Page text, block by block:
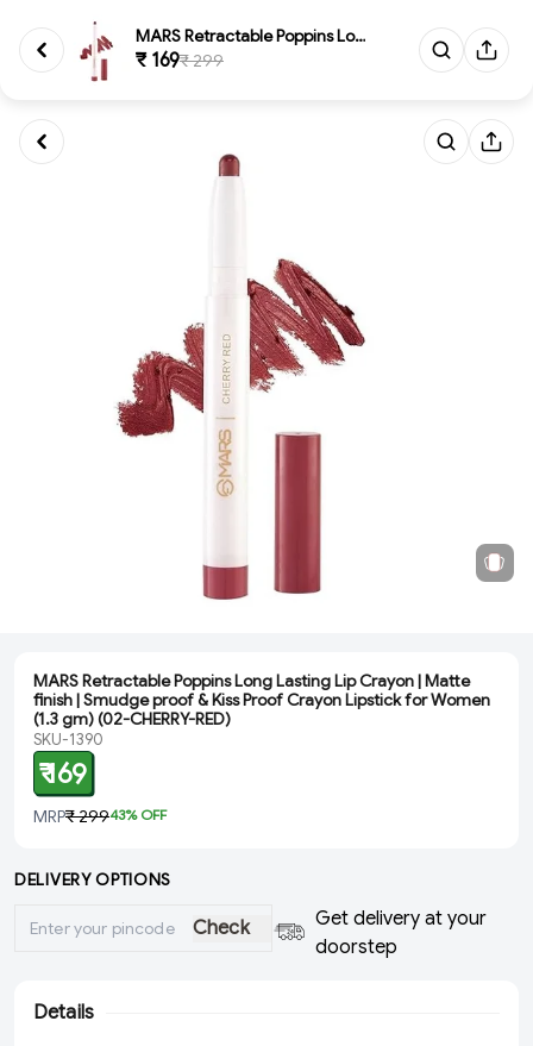
MARS Retractable Poppins Long ...
₹ 169₹ 299
MARS Retractable Poppins Long Lasting Lip Crayon | Matte
finish | Smudge proof & Kiss Proof Crayon Lipstick for Women
(1.3 gm) (02-CHERRY-RED)
SKU-1390
₹ 169
MRP₹ 29943% OFF
DELIVERY OPTIONS
Check
Get delivery at your
doorstep
Details